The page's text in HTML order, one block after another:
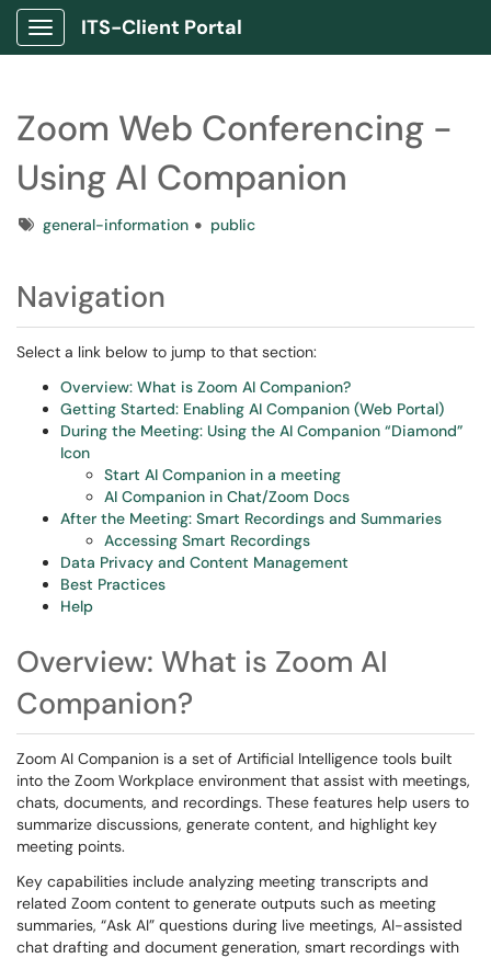
Show Applications Menu
ITS-Client Portal
Zoom Web Conferencing -
Using AI Companion
Tagsgeneral-information public
Navigation
Select a link below to jump to that section:
Overview: What is Zoom AI Companion?
Getting Started: Enabling AI Companion (Web Portal)
During the Meeting: Using the AI Companion “Diamond”
Icon
Start AI Companion in a meeting
AI Companion in Chat/Zoom Docs
After the Meeting: Smart Recordings and Summaries
Accessing Smart Recordings
Data Privacy and Content Management
Best Practices
Help
Overview: What is Zoom AI
Companion?
Zoom AI Companion is a set of Artificial Intelligence tools built
into the Zoom Workplace environment that assist with meetings,
chats, documents, and recordings. These features help users to
summarize discussions, generate content, and highlight key
meeting points.
Key capabilities include analyzing meeting transcripts and
related Zoom content to generate outputs such as meeting
summaries, “Ask AI” questions during live meetings, AI-assisted
chat drafting and document generation, smart recordings with